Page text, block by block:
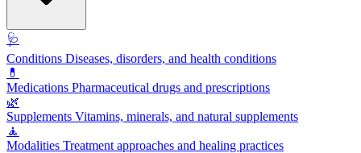
🩺
Conditions Diseases, disorders, and health conditions
💊
Medications Pharmaceutical drugs and prescriptions
🌿
Supplements Vitamins, minerals, and natural supplements
🧘
Modalities Treatment approaches and healing practices